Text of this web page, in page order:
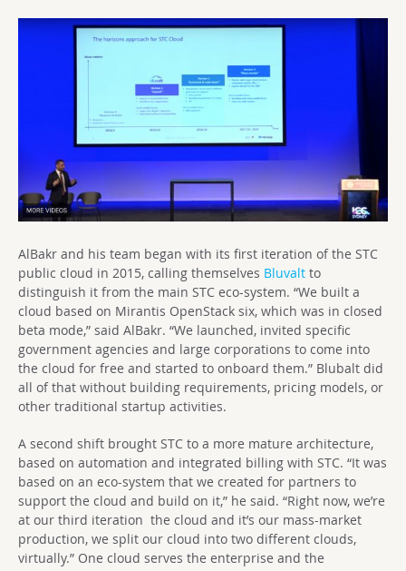
AlBakr and his team began with its first iteration of the STC
public cloud in 2015, calling themselves Bluvalt to
distinguish it from the main STC eco-system. “We built a
cloud based on Mirantis OpenStack six, which was in closed
beta mode,” said AlBakr. “We launched, invited specific
government agencies and large corporations to come into
the cloud for free and started to onboard them.” Blubalt did
all of that without building requirements, pricing models, or
other traditional startup activities.
A second shift brought STC to a more mature architecture,
based on automation and integrated billing with STC. “It was
based on an eco-system that we created for partners to
support the cloud and build on it,” he said. “Right now, we’re
at our third iteration the cloud and it’s our mass-market
production, we split our cloud into two different clouds,
virtually.” One cloud serves the enterprise and the